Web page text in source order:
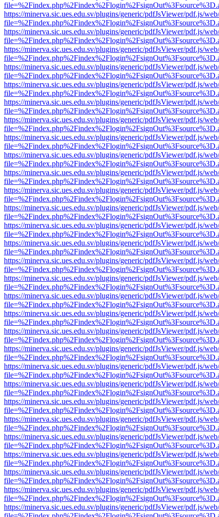
https://minerva.sic.ues.edu.sv/plugins/generic/pdfJsViewer/pdf.js/
https://minerva.sic.ues.edu.sv/plugins/generic/pdfJsViewer/pdf.js/
https://minerva.sic.ues.edu.sv/plugins/generic/pdfJsViewer/pdf.js/
https://minerva.sic.ues.edu.sv/plugins/generic/pdfJsViewer/pdf.js/
https://minerva.sic.ues.edu.sv/plugins/generic/pdfJsViewer/pdf.js/
https://minerva.sic.ues.edu.sv/plugins/generic/pdfJsViewer/pdf.js/
https://minerva.sic.ues.edu.sv/plugins/generic/pdfJsViewer/pdf.js/
https://minerva.sic.ues.edu.sv/plugins/generic/pdfJsViewer/pdf.js/
https://minerva.sic.ues.edu.sv/plugins/generic/pdfJsViewer/pdf.js/
https://minerva.sic.ues.edu.sv/plugins/generic/pdfJsViewer/pdf.js/
https://minerva.sic.ues.edu.sv/plugins/generic/pdfJsViewer/pdf.js/
https://minerva.sic.ues.edu.sv/plugins/generic/pdfJsViewer/pdf.js/
https://minerva.sic.ues.edu.sv/plugins/generic/pdfJsViewer/pdf.js/
https://minerva.sic.ues.edu.sv/plugins/generic/pdfJsViewer/pdf.js/
https://minerva.sic.ues.edu.sv/plugins/generic/pdfJsViewer/pdf.js/
https://minerva.sic.ues.edu.sv/plugins/generic/pdfJsViewer/pdf.js/
https://minerva.sic.ues.edu.sv/plugins/generic/pdfJsViewer/pdf.js/
https://minerva.sic.ues.edu.sv/plugins/generic/pdfJsViewer/pdf.js/
https://minerva.sic.ues.edu.sv/plugins/generic/pdfJsViewer/pdf.js/
https://minerva.sic.ues.edu.sv/plugins/generic/pdfJsViewer/pdf.js/
https://minerva.sic.ues.edu.sv/plugins/generic/pdfJsViewer/pdf.js/
https://minerva.sic.ues.edu.sv/plugins/generic/pdfJsViewer/pdf.js/
https://minerva.sic.ues.edu.sv/plugins/generic/pdfJsViewer/pdf.js/
https://minerva.sic.ues.edu.sv/plugins/generic/pdfJsViewer/pdf.js/
https://minerva.sic.ues.edu.sv/plugins/generic/pdfJsViewer/pdf.js/
https://minerva.sic.ues.edu.sv/plugins/generic/pdfJsViewer/pdf.js/
https://minerva.sic.ues.edu.sv/plugins/generic/pdfJsViewer/pdf.js/
https://minerva.sic.ues.edu.sv/plugins/generic/pdfJsViewer/pdf.js/
https://minerva.sic.ues.edu.sv/plugins/generic/pdfJsViewer/pdf.js/